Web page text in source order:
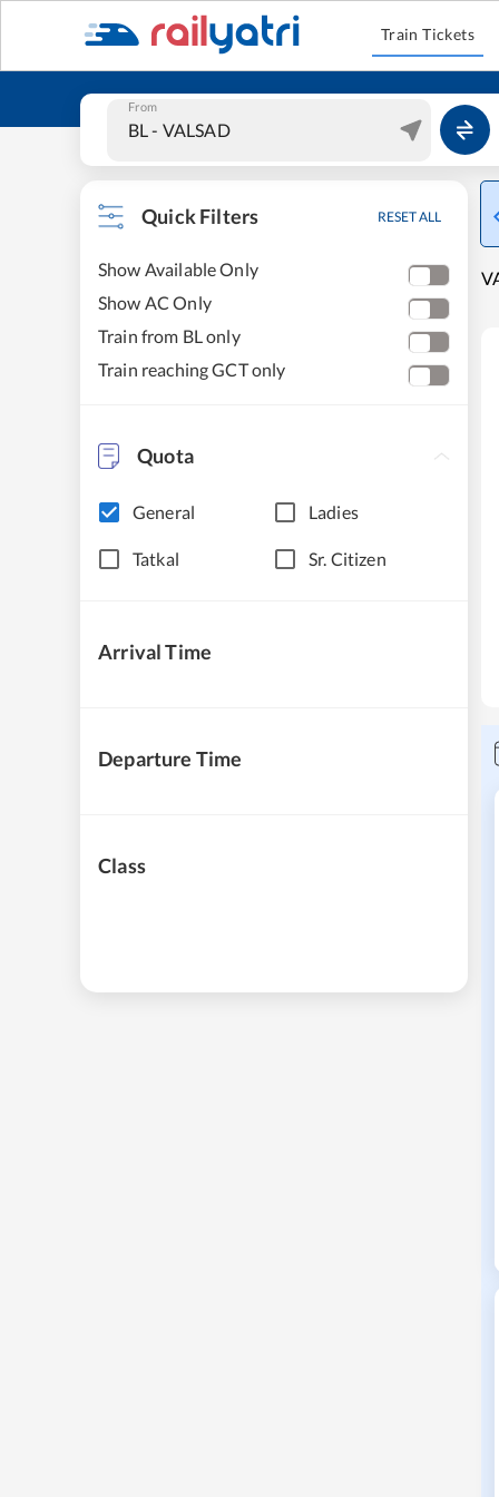
Train Tickets
From
Quick Filters RESET ALL
Show Available Only
Show AC Only
Train from BL only
Train reaching GCT only
Quota
General Ladies
Tatkal Sr. Citizen
Arrival Time
Departure Time
Class